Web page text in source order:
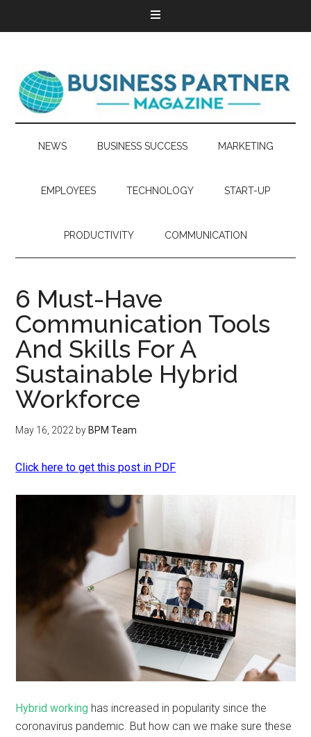
NEWS BUSINESS SUCCESS MARKETING
EMPLOYEES TECHNOLOGY START-UP
PRODUCTIVITY COMMUNICATION
6 Must-Have
Communication Tools
And Skills For A
Sustainable Hybrid
Workforce
May 16, 2022 by BPM Team
Click here to get this post in PDF
Hybrid working has increased in popularity since the
coronavirus pandemic. But how can we make sure these